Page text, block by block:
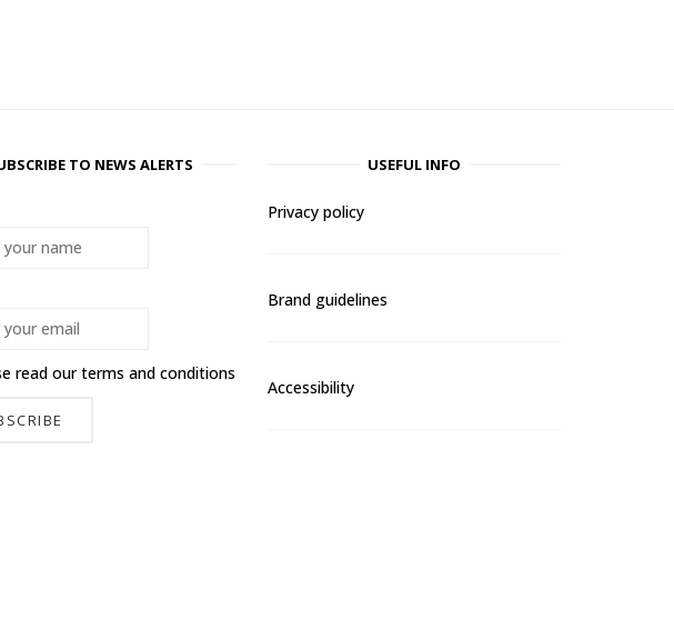
TO NEWS ALERTS
read ourterms and conditions
USEFUL INFO
Privacy policy
Brand guidelines
Accessibility